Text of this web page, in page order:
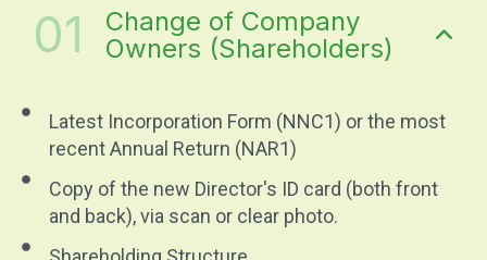
01
Change of Company
Owners (Shareholders)
Latest Incorporation Form (NNC1) or the most
recent Annual Return (NAR1)
Copy of the new Director's ID card (both front
and back), via scan or clear photo.